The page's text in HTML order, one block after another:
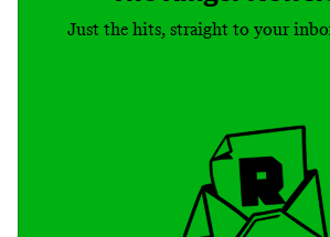
Just the hits, straight to your